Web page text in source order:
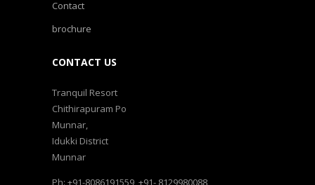
Contact
brochure
CONTACT US
Tranquil Resort
Chithirapuram Po
Munnar,
Idukki District
Munnar
Ph: +91-8086191559, +91- 8129980088